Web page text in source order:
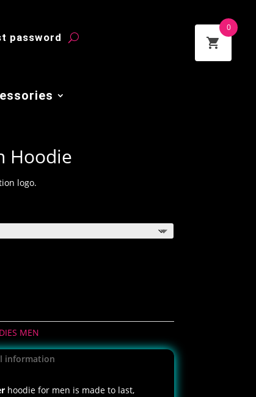
password
Hoodie
logo.
MEN
information
hoodie for men is made to last,
0